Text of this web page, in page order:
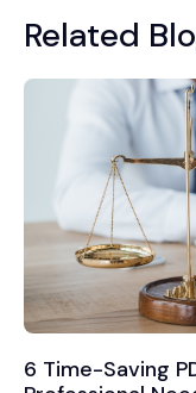
Related
6 Time-Saving